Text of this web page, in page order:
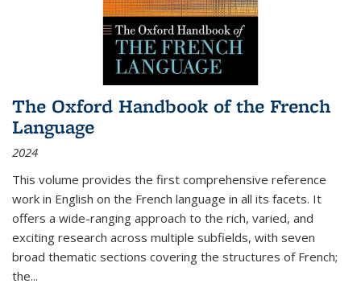
The Oxford Handbook of the French
Language
2024
This volume provides the first comprehensive reference
work in English on the French language in all its facets. It
offers a wide-ranging approach to the rich, varied, and
exciting research across multiple subfields, with seven
broad thematic sections covering the structures of French;
the...